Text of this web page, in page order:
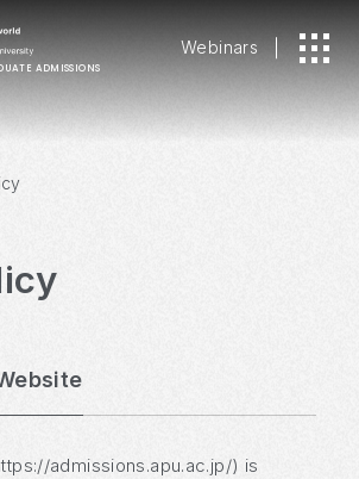
ADMISSIONS
Webinars
admissions.apu.ac.jp/) is